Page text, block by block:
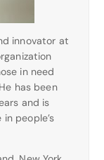
innovator at
in need
has been
and is
people’s